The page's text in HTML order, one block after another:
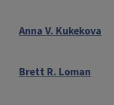
Anna V. Kukekova
Brett R. Loman